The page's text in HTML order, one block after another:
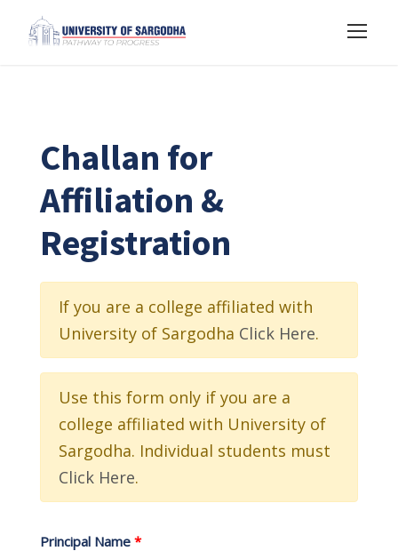
Challan for
Affiliation &
Registration
If you are a college affiliated with
University of Sargodha Click Here.
Use this form only if you are a
college affiliated with University of
Sargodha. Individual students must
Click Here.
Principal Name *